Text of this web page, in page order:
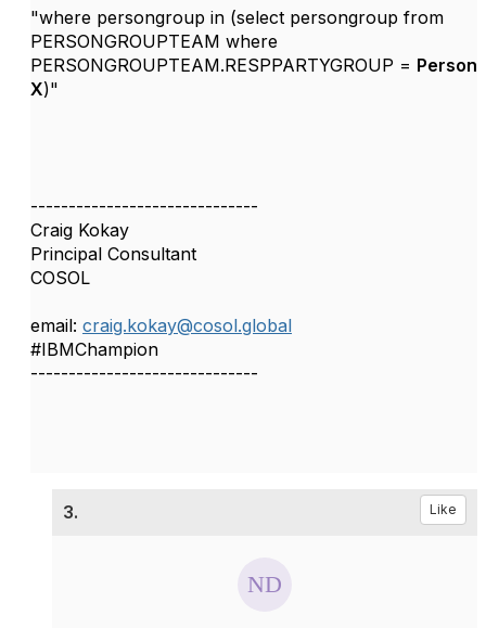
"where persongroup in (select persongroup from
PERSONGROUPTEAM where
PERSONGROUPTEAM.RESPPARTYGROUP = Person
X)"
------------------------------
Craig Kokay
Principal Consultant
COSOL
email: craig.kokay@cosol.global
#IBMChampion
------------------------------
3. Like